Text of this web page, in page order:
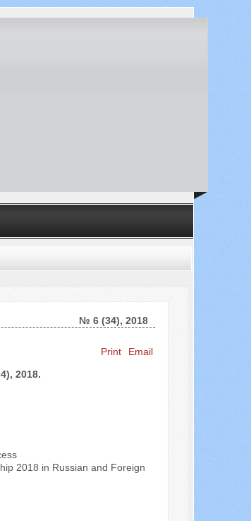
Search ...
№ 6 (34), 2018
Print
Email
2018.
2018 in Russian and Foreign